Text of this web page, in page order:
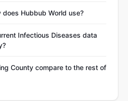
Hubbub World use?
Infectious Diseases data
County compare to the rest of